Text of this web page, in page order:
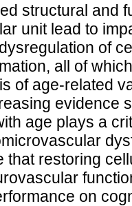
structural and
unit lead to
of
all of
of age-related
evidence
age plays a
that restoring
on